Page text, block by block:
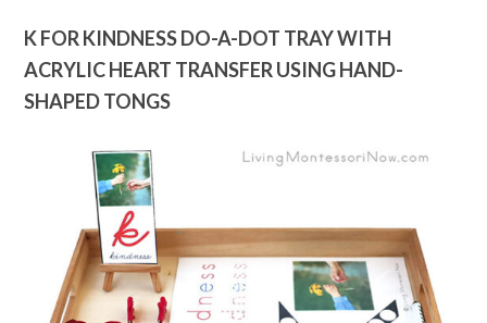
K FOR KINDNESS DO-A-DOT TRAY WITH
ACRYLIC HEART TRANSFER USING HAND-
SHAPED TONGS